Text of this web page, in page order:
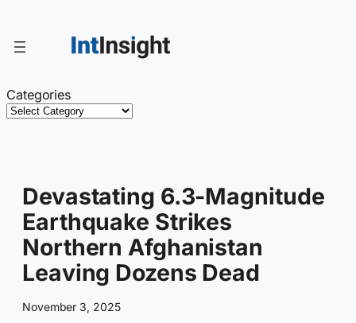
content
Categories
Devastating 6.3-Magnitude
Earthquake Strikes
Northern Afghanistan
Leaving Dozens Dead
November 3, 2025